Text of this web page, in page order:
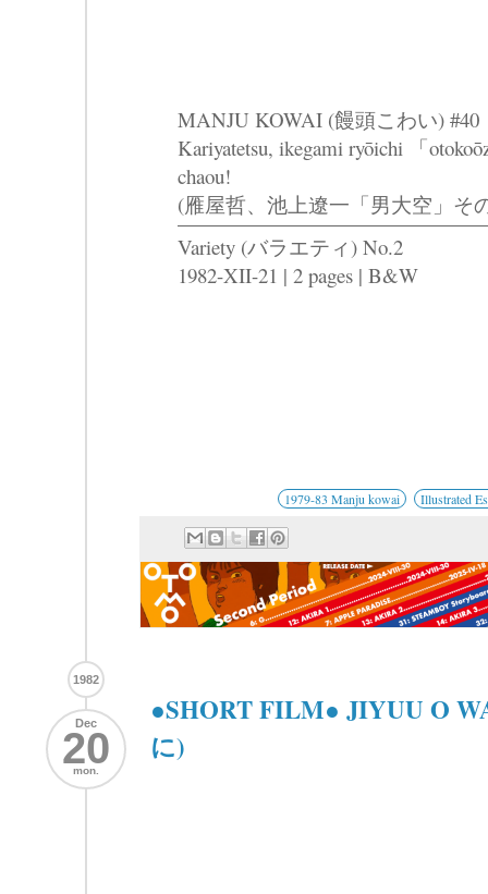
MANJU KOWAI (饅頭こわい) #40
Kariyatetsu, ikegami ryōichi 「
chaou!
(雁屋哲、池上遼一「男大空」そ
Variety (バラエティ) No.2
1982-XII-21 | 2 pages | B&W
1979-83 Manju kowai Illustrated
1982
Dec
20
mon.
●SHORT FILM● JIYUU O
に)